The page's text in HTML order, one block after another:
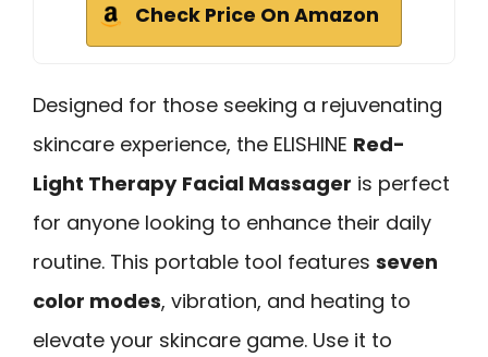
Check Price On Amazon
Designed for those seeking a rejuvenating
skincare experience, the ELISHINE Red-
Light Therapy Facial Massager is perfect
for anyone looking to enhance their daily
routine. This portable tool features seven
color modes, vibration, and heating to
elevate your skincare game. Use it to